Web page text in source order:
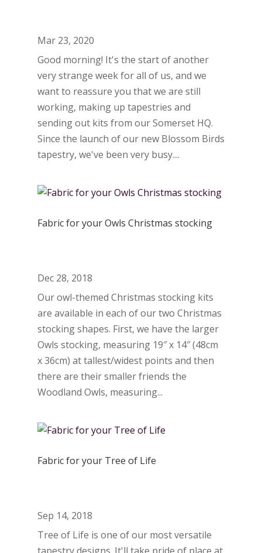
Mar 23, 2020
Good morning! It's the start of another
very strange week for all of us, and we
want to reassure you that we are still
working, making up tapestries and
sending out kits from our Somerset HQ.
Since the launch of our new Blossom Birds
tapestry, we've been very busy....
Fabric for your Owls Christmas stocking
Dec 28, 2018
Our owl-themed Christmas stocking kits
are available in each of our two Christmas
stocking shapes. First, we have the larger
Owls stocking, measuring 19″ x 14″ (48cm
x 36cm) at tallest/widest points and then
there are their smaller friends the
Woodland Owls, measuring...
Fabric for your Tree of Life
Sep 14, 2018
Tree of Life is one of our most versatile